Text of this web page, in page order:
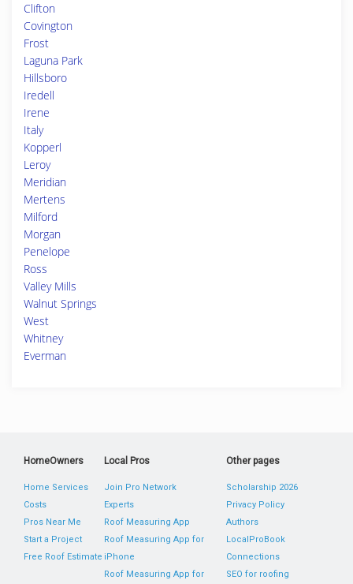
Clifton
Covington
Frost
Laguna Park
Hillsboro
Iredell
Irene
Italy
Kopperl
Leroy
Meridian
Mertens
Milford
Morgan
Penelope
Ross
Valley Mills
Walnut Springs
West
Whitney
Everman
HomeOwners
Home Services
Costs
Pros Near Me
Start a Project
Free Roof Estimate
Local Pros
Join Pro Network
Experts
Roof Measuring App
Roof Measuring App for
iPhone
Roof Measuring App for
Other pages
Scholarship 2026
Privacy Policy
Authors
LocalProBook
Connections
SEO for roofing